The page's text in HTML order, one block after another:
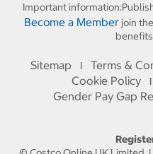
Important information:
Become a Memberjoin
Sitemap I Terms &
Cookie Policy I
Gender Pay Gap